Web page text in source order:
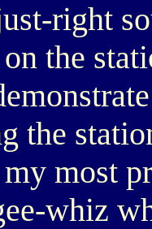
right
the
the
most
whiz